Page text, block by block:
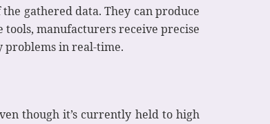
gathered data. They can produce
manufacturers receive precise
problems in real-time.
though it’s currently held to high